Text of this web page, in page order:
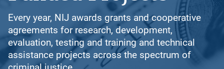
Every year, NIJ awards grants and cooperative
agreements for research, development,
evaluation, testing and training and technical
assistance projects across the spectrum of